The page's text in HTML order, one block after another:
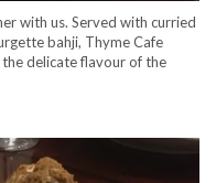
with us. Served with curried
bahji, Thyme Cafe
delicate flavour of the